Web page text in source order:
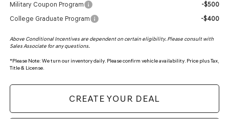
Military Coupon Program
-$500
College Graduate Program
-$400
Above Conditional Incentives are dependent on certain eligibility. Please consult with
Sales Associate for any questions.
*Please Note: We turn our inventory daily. Please confirm vehicle availability. Price plus Tax,
Title & License.
CREATE YOUR DEAL